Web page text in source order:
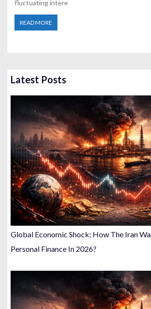
fluctuating intere
READ MORE
Latest Posts
Global Economic Shock: How The Iran
Personal Finance In 2026?